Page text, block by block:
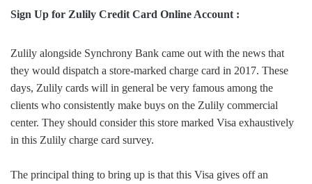
Sign Up for Zulily Credit Card Online Account :
Zulily alongside Synchrony Bank came out with the news that
they would dispatch a store-marked charge card in 2017. These
days, Zulily cards will in general be very famous among the
clients who consistently make buys on the Zulily commercial
center. They should consider this store marked Visa exhaustively
in this Zulily charge card survey.
The principal thing to bring up is that this Visa gives off an